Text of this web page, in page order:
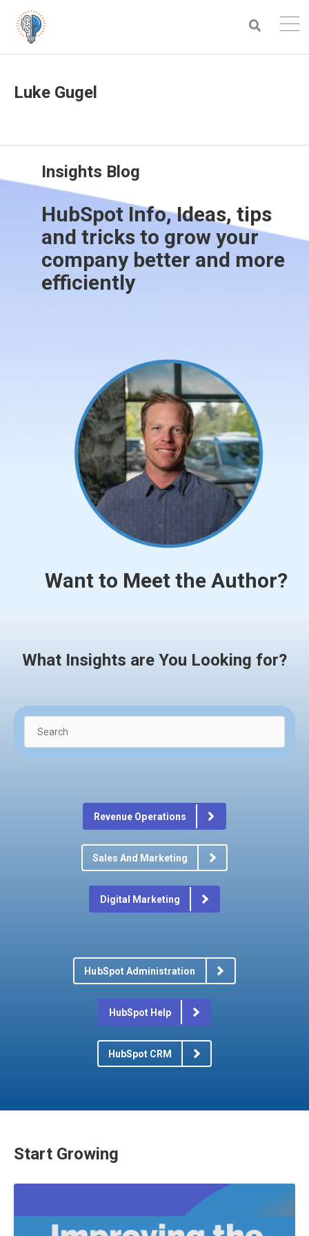
Luke Gugel
Insights Blog
HubSpot Info, Ideas, tips
and tricks to grow your
company better and more
efficiently
Want to Meet the Author?
What Insights are You Looking for?
Revenue Operations
Sales And Marketing
Digital Marketing
HubSpot Administration
HubSpot Help
HubSpot CRM
Start Growing